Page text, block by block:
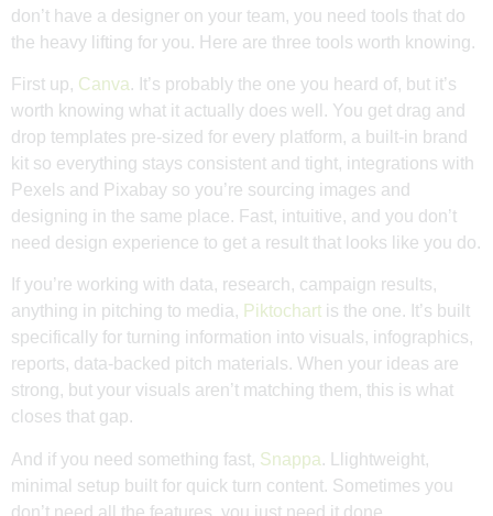
don’t have a designer on your team, you need tools that do
the heavy lifting for you. Here are three tools worth knowing.
First up, Canva. It’s probably the one you heard of, but it’s
worth knowing what it actually does well. You get drag and
drop templates pre-sized for every platform, a built-in brand
kit so everything stays consistent and tight, integrations with
Pexels and Pixabay so you’re sourcing images and
designing in the same place. Fast, intuitive, and you don’t
need design experience to get a result that looks like you do.
If you’re working with data, research, campaign results,
anything in pitching to media, Piktochart is the one. It’s built
specifically for turning information into visuals, infographics,
reports, data-backed pitch materials. When your ideas are
strong, but your visuals aren’t matching them, this is what
closes that gap.
And if you need something fast, Snappa. Llightweight,
minimal setup built for quick turn content. Sometimes you
don’t need all the features, you just need it done.